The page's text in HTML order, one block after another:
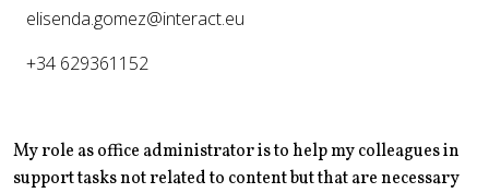
elisenda.gomez@interact.eu
+34 629361152
My role as office administrator is to help my colleagues in
support tasks not related to content but that are necessary